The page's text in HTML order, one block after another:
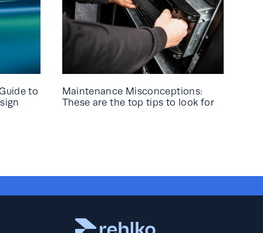
to
Maintenance Misconceptions:
These are the top tips to look for